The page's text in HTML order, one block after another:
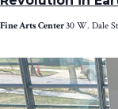
Fine Arts Center30 W. Dale